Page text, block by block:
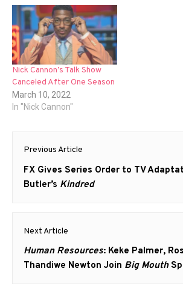
Nick Cannon’s Talk Show
Canceled After One Season
March 10, 2022
In "Nick Cannon"
Post
navigation
Previous Article
Previous
post:
FX Gives Series Order to TV
Butler’s Kindred
Next Article
Next
post:
Human Resources: Keke Palmer,
Thandiwe Newton Join Big Mouth